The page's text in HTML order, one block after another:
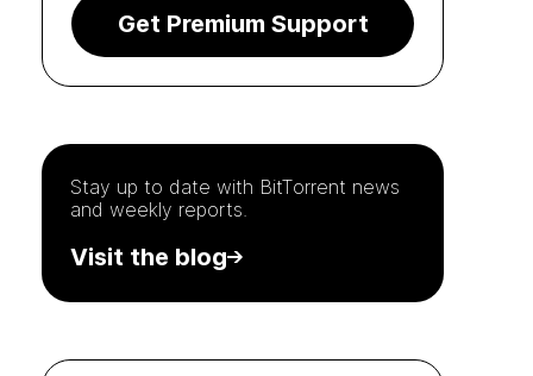
Get Premium Support
Stay up to date with BitTorrent news
and weekly reports.
Visit the blog